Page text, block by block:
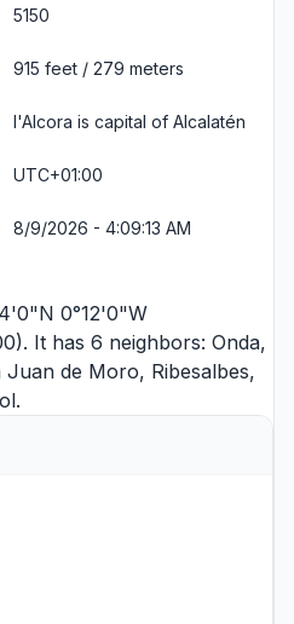
5150
915 feet / 279 meters
l'Alcora is capital of Alcalatén
UTC+01:00
8/9/2026 - 4:09:13 AM
0°12'0"W
It has 6 neighbors: Onda,
Juan de Moro, Ribesalbes,
.